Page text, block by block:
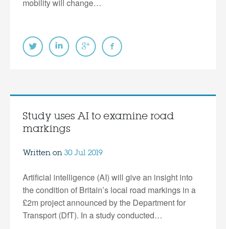
mobility will change…
Study uses AI to examine road
markings
Written on 30 Jul 2019
Artificial intelligence (AI) will give an insight into
the condition of Britain’s local road markings in a
£2m project announced by the Department for
Transport (DfT). In a study conducted…